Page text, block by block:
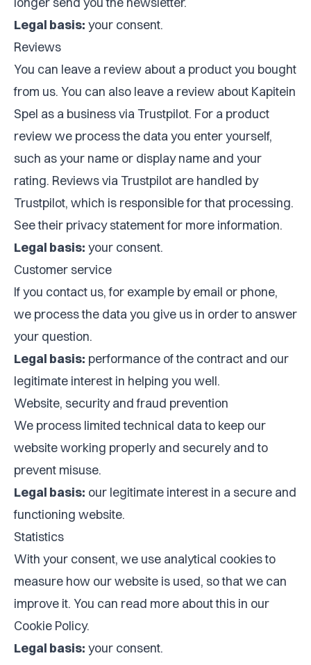
Legal basis: your consent.
Reviews
You can leave a review about a product you bought
from us. You can also leave a review about Kapitein
Spel as a business via Trustpilot. For a product
review we process the data you enter yourself,
such as your name or display name and your
rating. Reviews via Trustpilot are handled by
Trustpilot, which is responsible for that processing.
See their privacy statement for more information.
Legal basis: your consent.
Customer service
If you contact us, for example by email or phone,
we process the data you give us in order to answer
your question.
Legal basis: performance of the contract and our
legitimate interest in helping you well.
Website, security and fraud prevention
We process limited technical data to keep our
website working properly and securely and to
prevent misuse.
Legal basis: our legitimate interest in a secure and
functioning website.
Statistics
With your consent, we use analytical cookies to
measure how our website is used, so that we can
improve it. You can read more about this in our
Cookie Policy.
Legal basis: your consent.